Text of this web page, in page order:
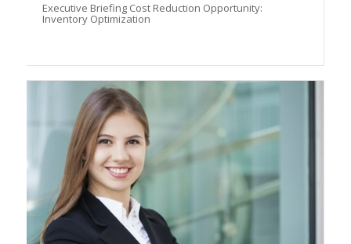
Executive Briefing Cost Reduction Opportunity:
Inventory Optimization